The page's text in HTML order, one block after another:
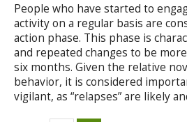
People who have started to
activity on a regular basis are
action phase. This phase is
and repeated changes to be
six months. Given the relative
behavior, it is considered
vigilant, as “relapses” are likely